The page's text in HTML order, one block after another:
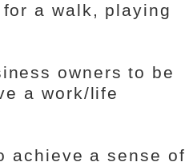
a walk, playing
owners to be
a work/life
achieve a sense of